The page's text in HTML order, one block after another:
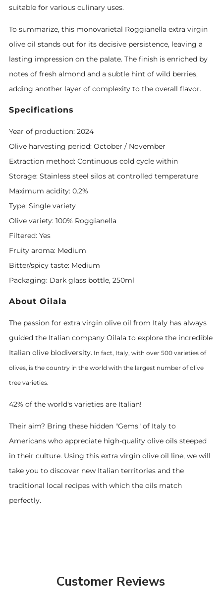
suitable for various culinary uses.
To summarize, this monovarietal Roggianella extra virgin
olive oil stands out for its decisive persistence, leaving a
lasting impression on the palate. The finish is enriched by
notes of fresh almond and a subtle hint of wild berries,
adding another layer of complexity to the overall flavor.
Specifications
Year of production: 2024
Olive harvesting period: October / November
Extraction method: Continuous cold cycle within
Storage: Stainless steel silos at controlled temperature
Maximum acidity: 0.2%
Type: Single variety
Olive variety: 100% Roggianella
Filtered: Yes
Fruity aroma: Medium
Bitter/spicy taste: Medium
Packaging: Dark glass bottle, 250ml
About Oilala
The passion for extra virgin olive oil from Italy has always
guided the Italian company Oilala to explore the incredible
Italian olive biodiversity. In fact, Italy, with over 500 varieties of
olives, is the country in the world with the largest number of olive
tree varieties.
42% of the world's varieties are Italian!
Their aim? Bring these hidden "Gems" of Italy to
Americans who appreciate high-quality olive oils steeped
in their culture. Using this extra virgin olive oil line, we will
take you to discover new Italian territories and the
traditional local recipes with which the oils match
perfectly.
Customer Reviews